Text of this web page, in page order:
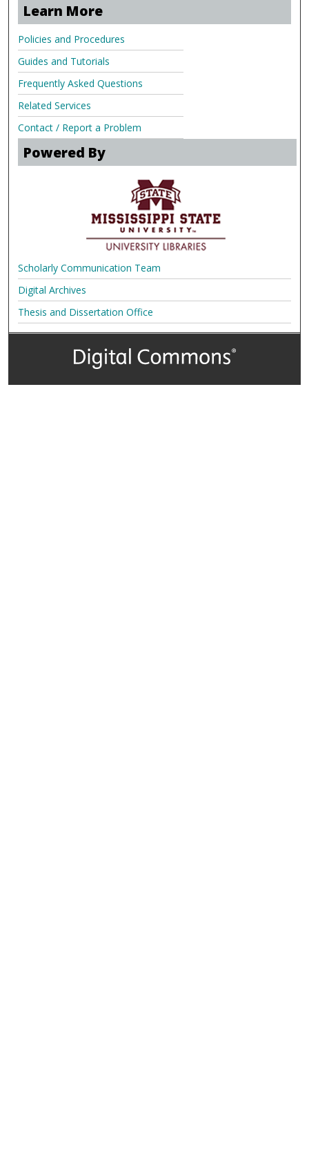
Learn More
Policies and Procedures
Guides and Tutorials
Frequently Asked Questions
Related Services
Contact / Report a Problem
Powered By
Scholarly Communication Team
Digital Archives
Thesis and Dissertation Office